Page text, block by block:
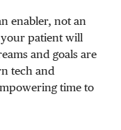
enabler, not an
your patient will
and goals are
tech and
time to